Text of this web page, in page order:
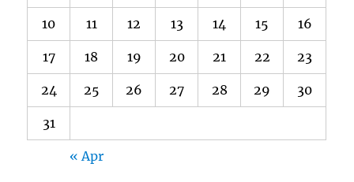
10 11 12 13 14 15 16
17 18 19 20 21 22 23
24 25 26 27 28 29 30
31
« Apr